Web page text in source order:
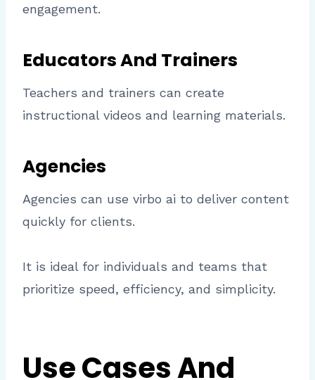
engagement.
Educators And Trainers
Teachers and trainers can create
instructional videos and learning materials.
Agencies
Agencies can use virbo ai to deliver content
quickly for clients.
It is ideal for individuals and teams that
prioritize speed, efficiency, and simplicity.
Use Cases And